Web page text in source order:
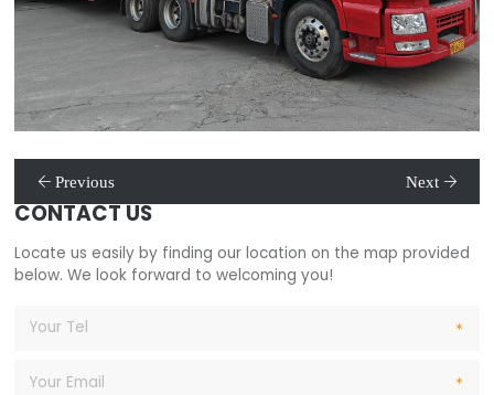
Previous Next
CONTACT US
Locate us easily by finding our location on the map provided
below. We look forward to welcoming you!